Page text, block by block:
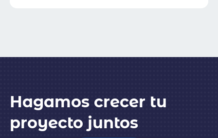
Hagamos crecer tu
proyecto juntos